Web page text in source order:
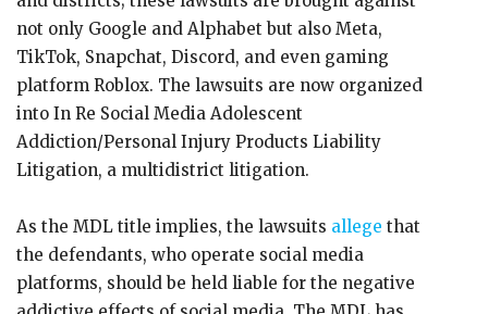
not only Google and Alphabet but also Meta,
TikTok, Snapchat, Discord, and even gaming
platform Roblox. The lawsuits are now organized
into In Re Social Media Adolescent
Addiction/Personal Injury Products Liability
Litigation, a multidistrict litigation.
As the MDL title implies, the lawsuits allege that
the defendants, who operate social media
platforms, should be held liable for the negative